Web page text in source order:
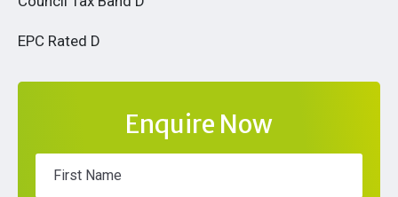
EPC Rated D
Enquire Now
First Name